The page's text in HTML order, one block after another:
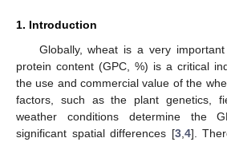
1. Introduction
Globally, wheat is a very
protein content (GPC, %) is a critical
the use and commercial value of the
factors, such as the plant genetics,
weather conditions determine the
significant spatial differences [3, 4].